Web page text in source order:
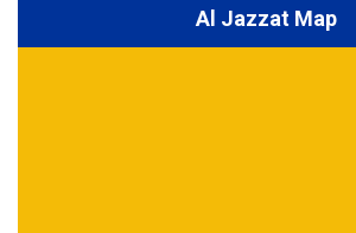
Al Jazzat Map